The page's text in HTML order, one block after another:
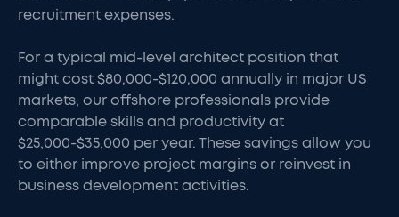
recruitment expenses.
For a typical mid-level architect position that
might cost $80,000-$120,000 annually in major US
markets, our offshore professionals provide
comparable skills and productivity at
$25,000-$35,000 per year. These savings allow you
to either improve project margins or reinvest in
business development activities.